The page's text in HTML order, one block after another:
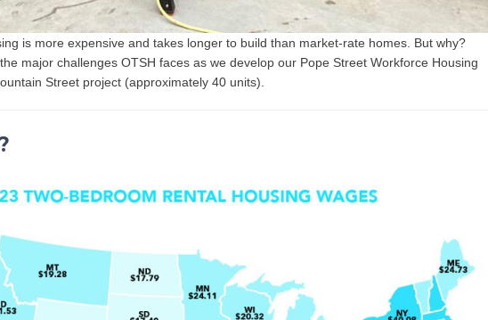
is more expensive and takes longer to build than market-rate homes. But why?
major challenges OTSH faces as we develop our Pope Street Workforce Housing
Street project (approximately 40 units).